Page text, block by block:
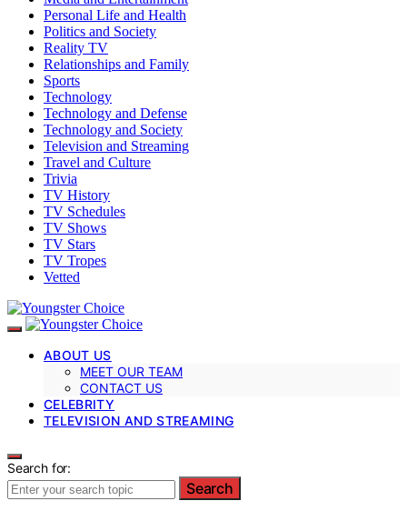
Personal Life and Health
Politics and Society
Reality TV
Relationships and Family
Sports
Technology
Technology and Defense
Technology and Society
Television and Streaming
Travel and Culture
Trivia
TV History
TV Schedules
TV Shows
TV Stars
TV Tropes
Vetted
ABOUT US
MEET OUR TEAM
CONTACT US
CELEBRITY
TELEVISION AND STREAMING
Search for:
Search